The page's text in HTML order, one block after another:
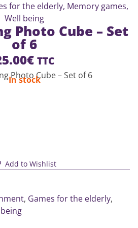
for the elderly, Memory games,
Well being
Photo Cube – Set
of 6
€ TTC
Photo Cube – Set of 6
In stock
Add to Wishlist
, Games for the elderly,